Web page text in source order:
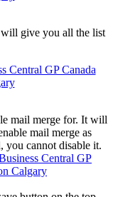
give you all the list
mail merge for. It will
mail merge as
you cannot disable it.